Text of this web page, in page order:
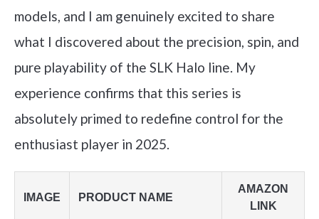
models, and I am genuinely excited to share
what I discovered about the precision, spin, and
pure playability of the SLK Halo line. My
experience confirms that this series is
absolutely primed to redefine control for the
enthusiast player in 2025.
IMAGE PRODUCT NAME
AMAZON
LINK